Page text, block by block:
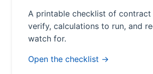
A printable checklist of
verify, calculations to run, and
watch for.
Open the checklist →